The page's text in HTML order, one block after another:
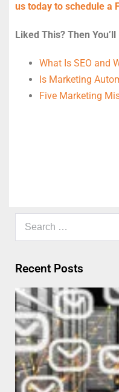
us today to schedule a
Liked This? Then You’ll
What Is SEO and
Is Marketing
Five Marketing
Recent Posts